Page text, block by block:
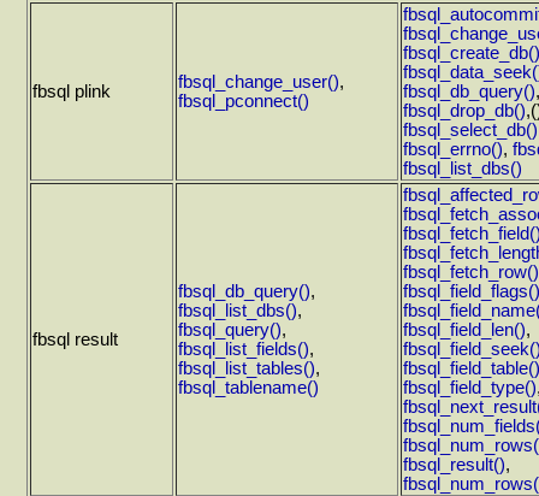
fbsql plink fbsql_change_user(),
fbsql_pconnect()
fbsql_create_db()
fbsql_db_query(),
fbsql_drop_db()
fbsql_select_db()
fbsql_errno(),
fbsql_list_dbs()
fbsql result
fbsql_db_query(),
fbsql_list_dbs(),
fbsql_query(),
fbsql_list_fields(),
fbsql_list_tables(),
fbsql_tablename()
fbsql_fetch_row()
fbsql_field_flags()
fbsql_field_len(),
fbsql_field_table()
fbsql_field_type()
fbsql_result(),